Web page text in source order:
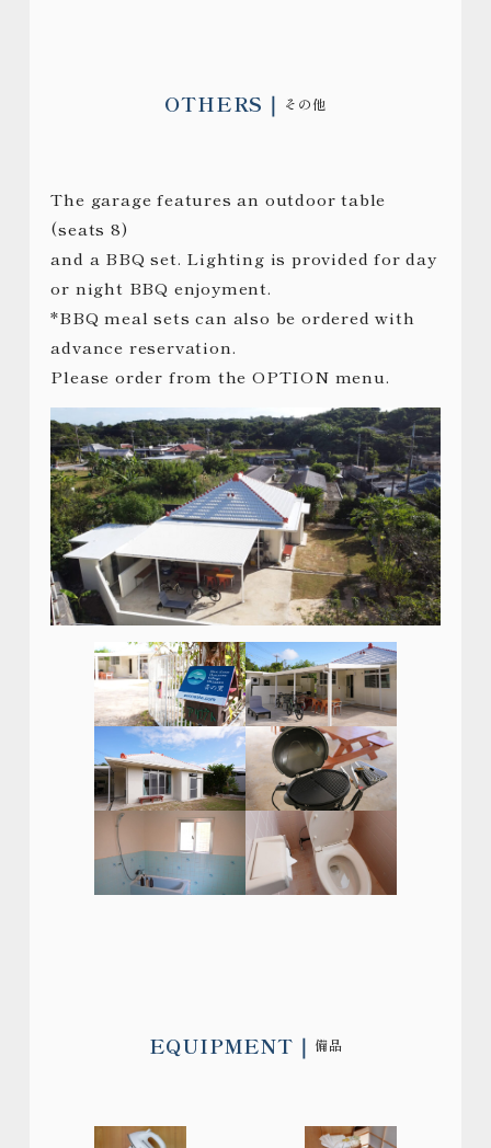
OTHERS その他
The garage features an outdoor table
(seats 8)
and a BBQ set. Lighting is provided for day
or night BBQ enjoyment.
*BBQ meal sets can also be ordered with
advance reservation.
Please order from the OPTION menu.
EQUIPMENT 備品